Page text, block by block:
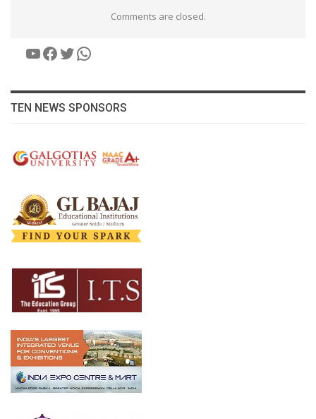
Comments are closed.
YouTube
Facebook
Twitter
WhatsApp
TEN NEWS SPONSORS